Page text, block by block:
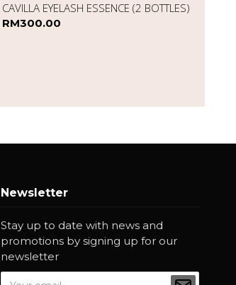
CAVILLA EYELASH ESSENCE (2 BOTTLES)
RM300.00
Newsletter
Stay up to date with news and
promotions by signing up for our
newsletter